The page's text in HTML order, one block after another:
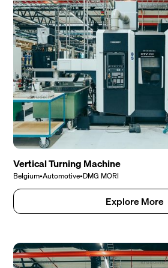
Vertical Turning Machine
Belgium•Automotive•DMG MORI
Explore More